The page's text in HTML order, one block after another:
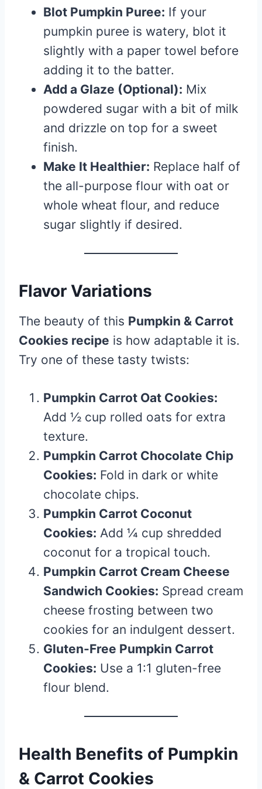
Blot Pumpkin Puree: If your
pumpkin puree is watery, blot it
slightly with a paper towel before
adding it to the batter.
Add a Glaze (Optional): Mix
powdered sugar with a bit of milk
and drizzle on top for a sweet
finish.
Make It Healthier: Replace half of
the all-purpose flour with oat or
whole wheat flour, and reduce
sugar slightly if desired.
Flavor Variations
The beauty of this Pumpkin & Carrot
Cookies recipe is how adaptable it is.
Try one of these tasty twists:
Pumpkin Carrot Oat Cookies:
Add ½ cup rolled oats for extra
texture.
Pumpkin Carrot Chocolate Chip
Cookies: Fold in dark or white
chocolate chips.
Pumpkin Carrot Coconut
Cookies: Add ¼ cup shredded
coconut for a tropical touch.
Pumpkin Carrot Cream Cheese
Sandwich Cookies: Spread cream
cheese frosting between two
cookies for an indulgent dessert.
Gluten-Free Pumpkin Carrot
Cookies: Use a 1:1 gluten-free
flour blend.
Health Benefits of Pumpkin
& Carrot Cookies